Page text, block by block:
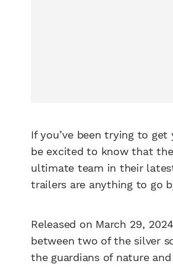
If you’ve been trying to
be excited to know that
ultimate team in their
trailers are anything to go
Released on March 29,
between two of the silver
the guardians of nature